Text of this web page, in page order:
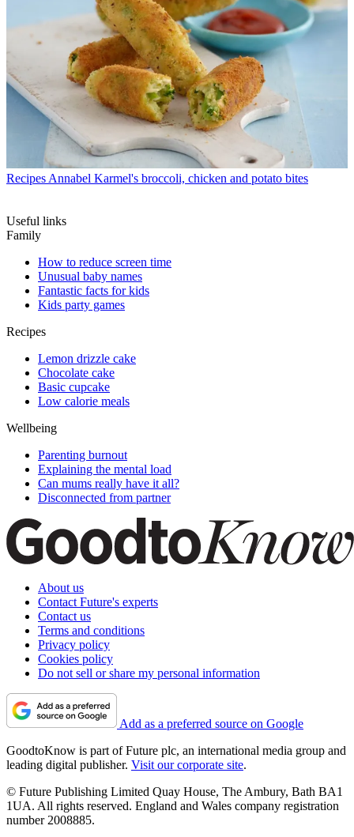
Recipes Annabel Karmel's broccoli, chicken and potato bites
Useful links
Family
How to reduce screen time
Unusual baby names
Fantastic facts for kids
Kids party games
Recipes
Lemon drizzle cake
Chocolate cake
Basic cupcake
Low calorie meals
Wellbeing
Parenting burnout
Explaining the mental load
Can mums really have it all?
Disconnected from partner
About us
Contact Future's experts
Contact us
Terms and conditions
Privacy policy
Cookies policy
Do not sell or share my personal information
Add as a preferred source on Google
GoodtoKnow is part of Future plc, an international media group and
leading digital publisher. Visit our corporate site.
© Future Publishing Limited Quay House, The Ambury, Bath BA1
1UA. All rights reserved. England and Wales company registration
number 2008885.